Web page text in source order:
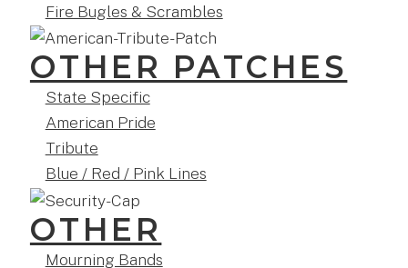
Fire Bugles & Scrambles
OTHER PATCHES
State Specific
American Pride
Tribute
Blue / Red / Pink Lines
OTHER
Mourning Bands